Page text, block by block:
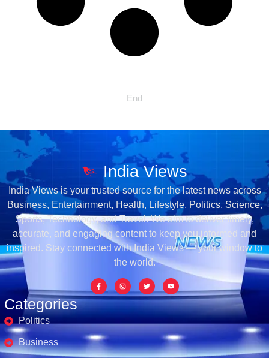
End
Categories
Politics
Business
India Views
India Views is your trusted source for the latest news across
Business, Entertainment, Health, Lifestyle, Politics, Science,
Sports, Technology, and Travel. We aim to deliver timely,
accurate, and engaging content to keep you informed and
inspired. Stay connected with India Views — your window to
the world.